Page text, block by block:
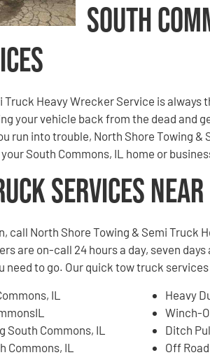
South
Truck Heavy Wrecker Service is always
your vehicle back from the dead and
run into trouble, North Shore Towing &
South Commons, IL home or
Services Near
call North Shore Towing & Semi Truck
are on-call 24 hours a day, seven days
need to go. Our quick tow truck
IL
South Commons, IL
Commons, IL
Heavy
Winch-
Ditch
Off